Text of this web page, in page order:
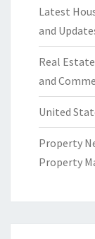
Latest
and
Real
and
United
Property
Property